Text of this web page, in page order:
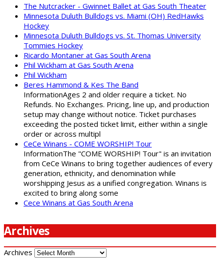
The Nutcracker - Gwinnet Ballet at Gas South Theater
Minnesota Duluth Bulldogs vs. Miami (OH) RedHawks
Hockey
Minnesota Duluth Bulldogs vs. St. Thomas University
Tommies Hockey
Ricardo Montaner at Gas South Arena
Phil Wickham at Gas South Arena
Phil Wickham
Beres Hammond & Kes The Band
InformationAges 2 and older require a ticket. No
Refunds. No Exchanges. Pricing, line up, and production
setup may change without notice. Ticket purchases
exceeding the posted ticket limit, either within a single
order or across multipl
CeCe Winans - COME WORSHIP! Tour
InformationThe "COME WORSHIP! Tour" is an invitation
from CeCe Winans to bring together audiences of every
generation, ethnicity, and denomination while
worshipping Jesus as a unified congregation. Winans is
excited to bring along some
Cece Winans at Gas South Arena
Archives
Archives